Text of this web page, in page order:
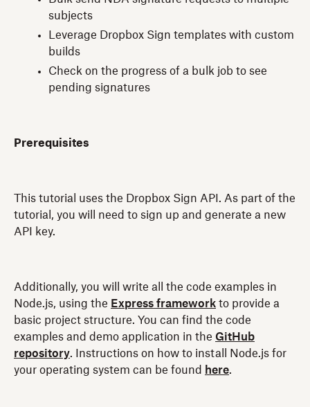
subjects
Leverage Dropbox Sign templates with custom
builds
Check on the progress of a bulk job to see
pending signatures
Prerequisites
This tutorial uses the Dropbox Sign API. As part of the
tutorial, you will need to sign up and generate a new
API key.
Additionally, you will write all the code examples in
Node.js, using the Express framework to provide a
basic project structure. You can find the code
examples and demo application in the GitHub
repository. Instructions on how to install Node.js for
your operating system can be found
here.